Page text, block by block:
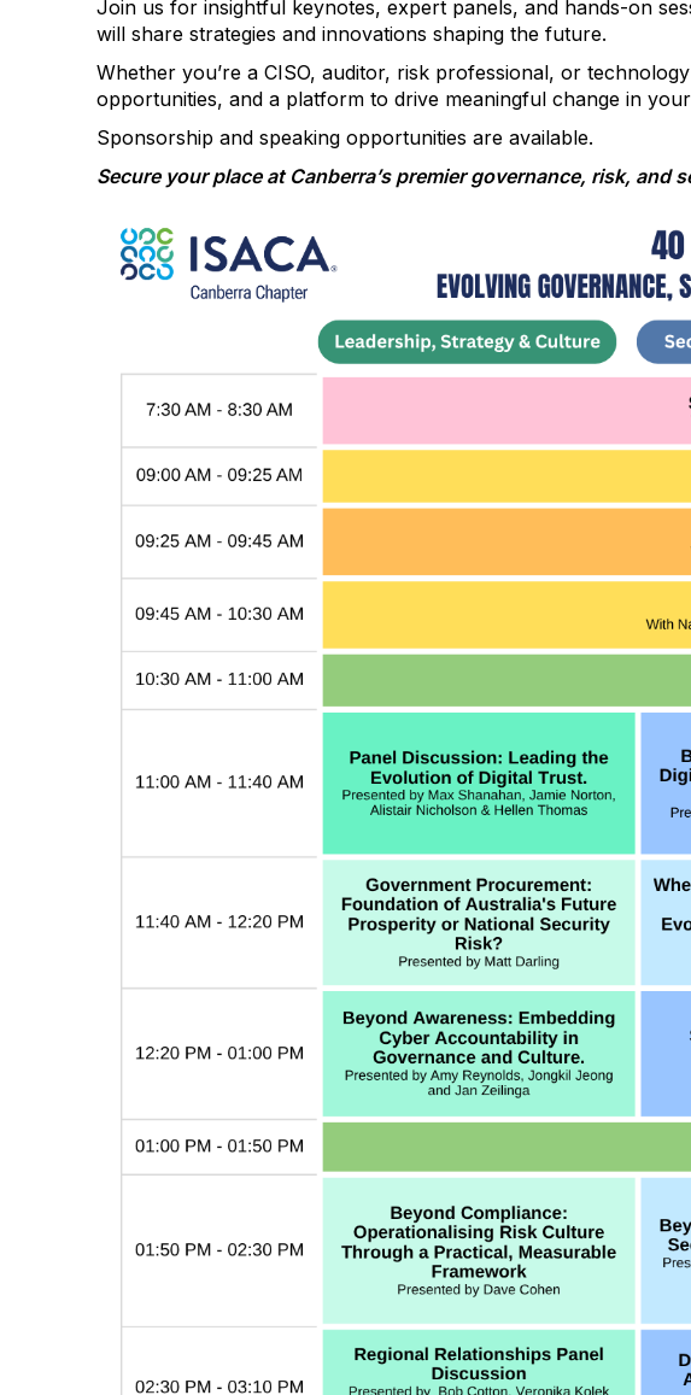
Join us for insightful keynotes, expert panels, and hands-on
will share strategies and innovations shaping the future.
Whether you’re a CISO, auditor, risk professional, or
opportunities, and a platform to drive meaningful change in
Sponsorship and speaking opportunities are available.
Secure your place at Canberra’s premier governance, risk, and